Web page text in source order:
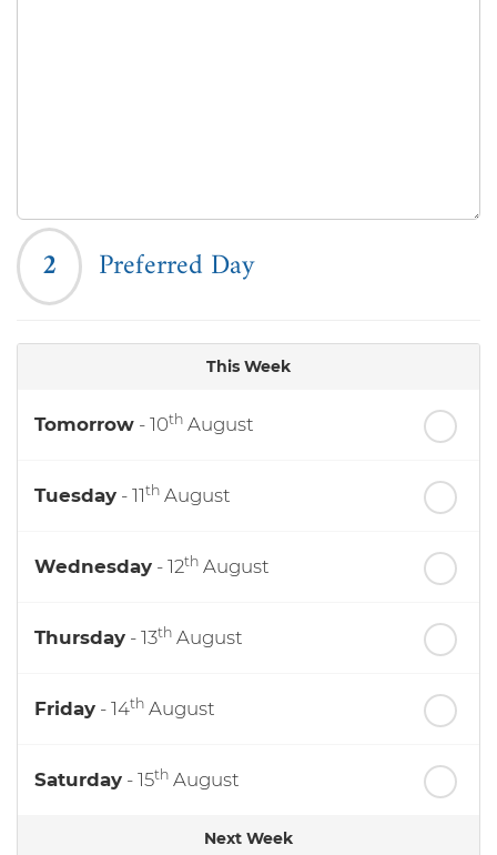
2 Preferred Day
This Week
Tomorrow - 10th August
Tuesday - 11th August
Wednesday - 12th August
Thursday - 13th August
Friday - 14th August
Saturday - 15th August
Next Week